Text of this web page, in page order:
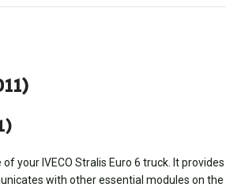
IVECO Stralis Euro 6 truck. It
with other essential modules on